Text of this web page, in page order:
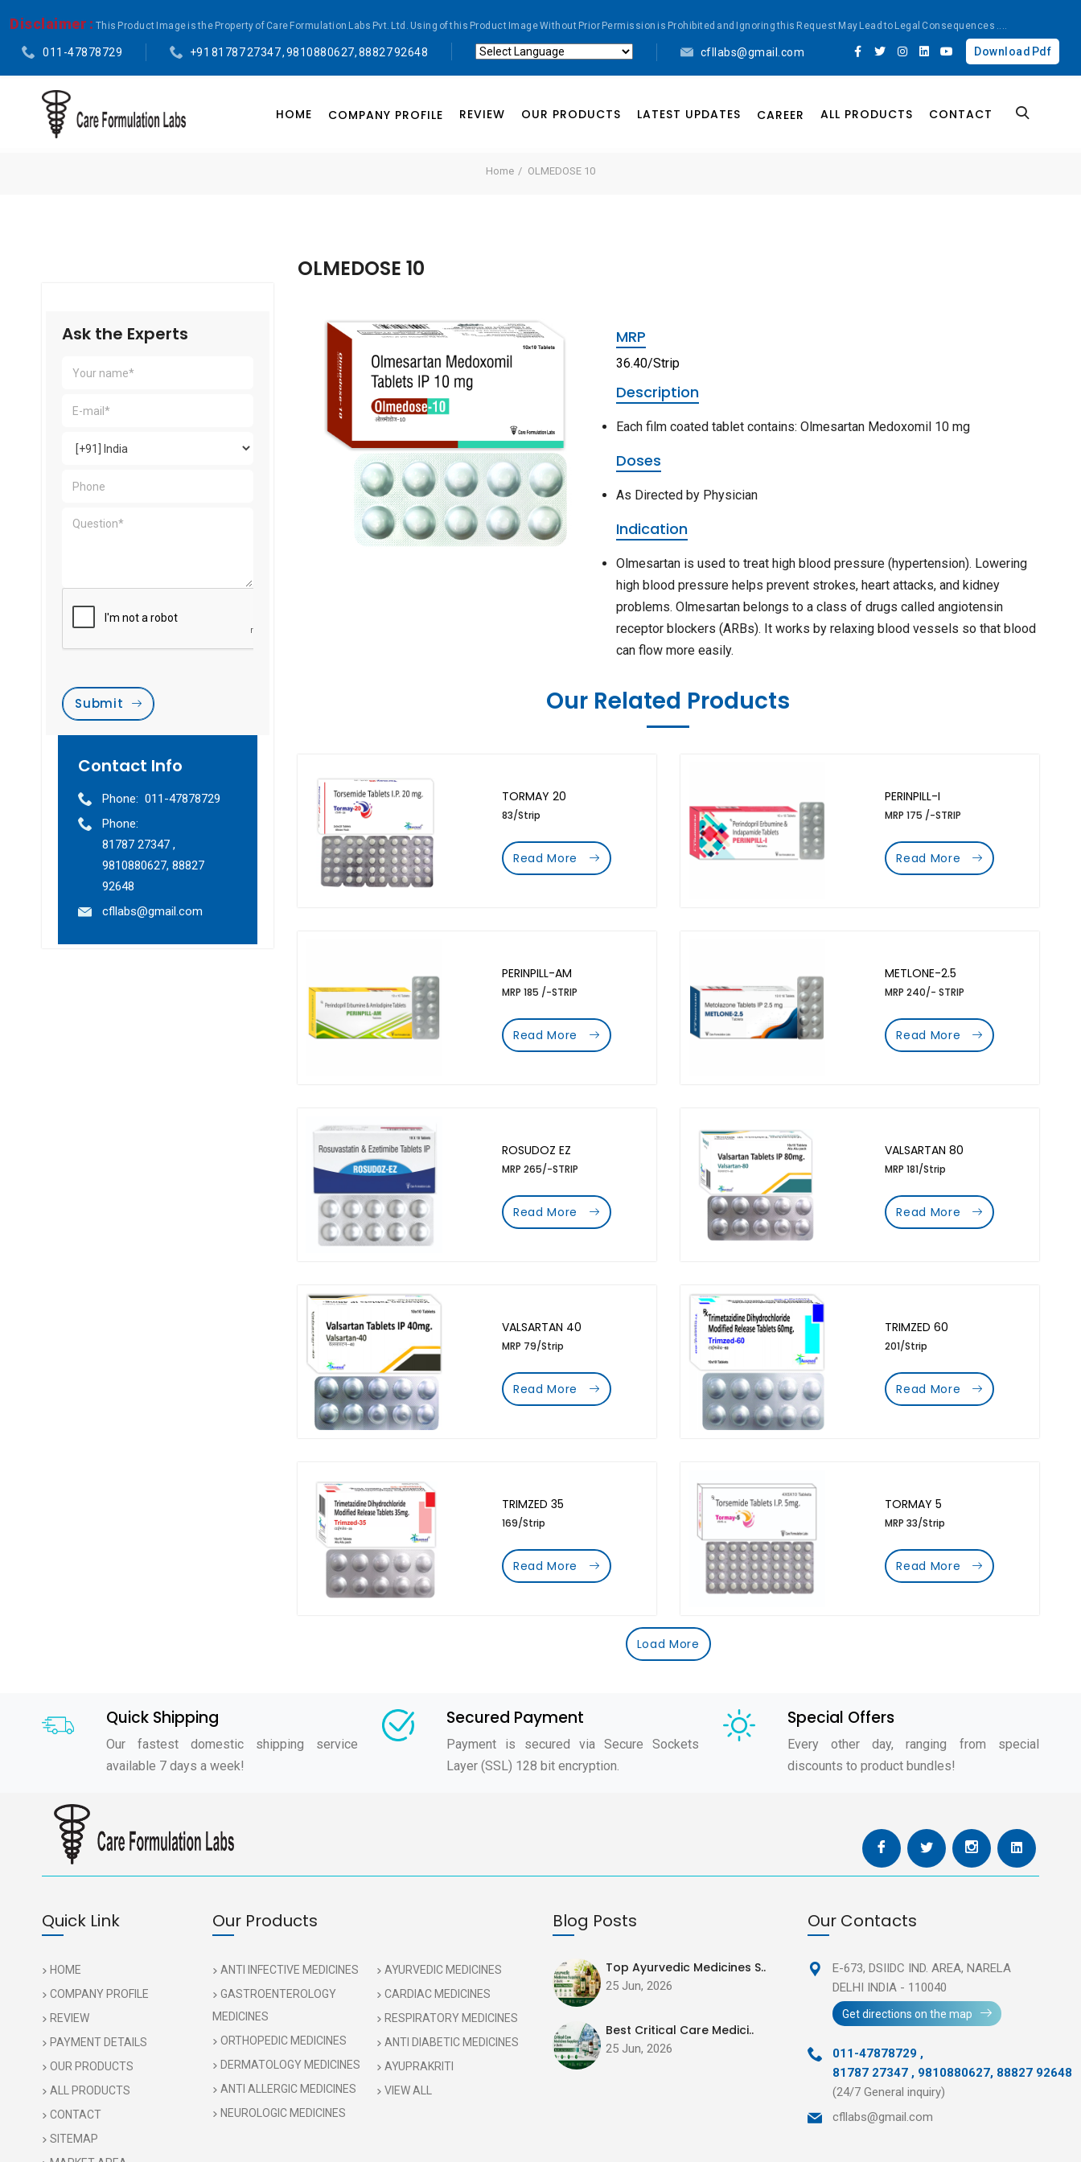
Disclaimer : This Product Image is the Property of Care Formulation Labs Pvt. Ltd. Using of this Product Image Without Prior Permission is Prohibited and Ignoring this Request May Lead to Legal Consequences ....
011-47878729
+91 81787 27347 , 9810880627, 88827 92648
cfllabs@gmail.com Download Pdf
HOME COMPANY PROFILE REVIEW OUR PRODUCTS LATEST UPDATES CAREER ALL PRODUCTS CONTACT
Home OLMEDOSE 10
Ask the Experts
Submit
Contact Info
Phone: 011-47878729
Phone:
81787 27347 ,
9810880627, 88827
92648
cfllabs@gmail.com
OLMEDOSE 10
MRP
36.40/Strip
Description
Each film coated tablet contains: Olmesartan Medoxomil 10 mg
Doses
As Directed by Physician
Indication
Olmesartan is used to treat high blood pressure (hypertension). Lowering
high blood pressure helps prevent strokes, heart attacks, and kidney
problems. Olmesartan belongs to a class of drugs called angiotensin
receptor blockers (ARBs). It works by relaxing blood vessels so that blood
can flow more easily.
Our Related Products
TORMAY 20
83/Strip
Read More
PERINPILL-I
MRP 175 /-STRIP
Read More
PERINPILL-AM
MRP 185 /-STRIP
Read More
METLONE-2.5
MRP 240/- STRIP
Read More
ROSUDOZ EZ
MRP 265/-STRIP
Read More
VALSARTAN 80
MRP 181/Strip
Read More
VALSARTAN 40
MRP 79/Strip
Read More
TRIMZED 60
201/Strip
Read More
TRIMZED 35
169/Strip
Read More
TORMAY 5
MRP 33/Strip
Read More
Load More
Quick Shipping
Our fastest domestic shipping service
available 7 days a week!
Secured Payment
Payment is secured via Secure Sockets
Layer (SSL) 128 bit encryption.
Special Offers
Every other day, ranging from special
discounts to product bundles!
Quick Link
HOME
COMPANY PROFILE
REVIEW
PAYMENT DETAILS
OUR PRODUCTS
ALL PRODUCTS
CONTACT
SITEMAP
Our Products
ANTI INFECTIVE MEDICINES
GASTROENTEROLOGY
MEDICINES
ORTHOPEDIC MEDICINES
DERMATOLOGY MEDICINES
ANTI ALLERGIC MEDICINES
NEUROLOGIC MEDICINES
AYURVEDIC MEDICINES
CARDIAC MEDICINES
RESPIRATORY MEDICINES
ANTI DIABETIC MEDICINES
AYUPRAKRITI
VIEW ALL
Blog Posts
Top Ayurvedic Medicines S..
25 Jun, 2026
Best Critical Care Medici..
25 Jun, 2026
Our Contacts
E-673, DSIIDC IND. AREA,NARELA
DELHI INDIA - 110040
Get directions on the map
011-47878729 ,
81787 27347 , 9810880627, 88827 92648
(24/7 General inquiry)
cfllabs@gmail.com